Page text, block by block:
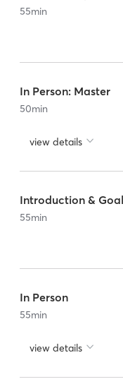
55min
In Person: Master
50min
view details
Introduction &
55min
In Person
55min
view details